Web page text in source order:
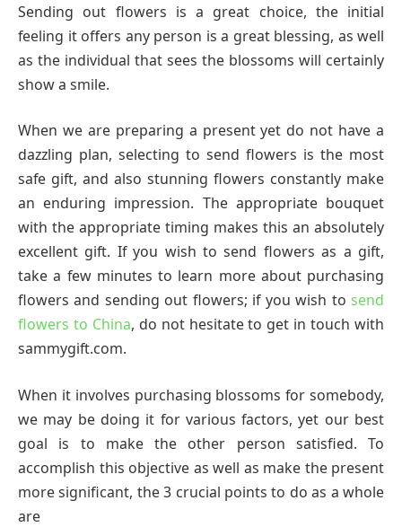
Sending out flowers is a great choice, the initial
feeling it offers any person is a great blessing, as well
as the individual that sees the blossoms will certainly
show a smile.
When we are preparing a present yet do not have a
dazzling plan, selecting to send flowers is the most
safe gift, and also stunning flowers constantly make
an enduring impression. The appropriate bouquet
with the appropriate timing makes this an absolutely
excellent gift. If you wish to send flowers as a gift,
take a few minutes to learn more about purchasing
flowers and sending out flowers; if you wish to send
flowers to China, do not hesitate to get in touch with
sammygift.com.
When it involves purchasing blossoms for somebody,
we may be doing it for various factors, yet our best
goal is to make the other person satisfied. To
accomplish this objective as well as make the present
more significant, the 3 crucial points to do as a whole
are